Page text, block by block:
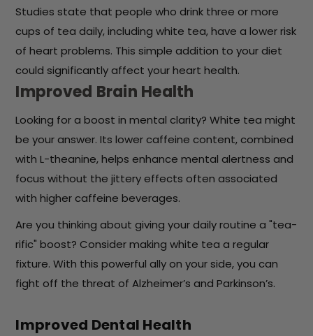
Studies state that people who drink three or more
cups of tea daily, including white tea, have a lower risk
of heart problems. This simple addition to your diet
could significantly affect your heart health.
Improved Brain Health
Looking for a boost in mental clarity? White tea might
be your answer. Its lower caffeine content, combined
with L-theanine, helps enhance mental alertness and
focus without the jittery effects often associated
with higher caffeine beverages.
Are you thinking about giving your daily routine a "tea-
rific" boost? Consider making white tea a regular
fixture. With this powerful ally on your side, you can
fight off the threat of Alzheimer’s and Parkinson’s.
Improved Dental Health